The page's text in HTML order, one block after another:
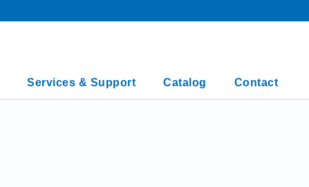
Services & Support Catalog Contact